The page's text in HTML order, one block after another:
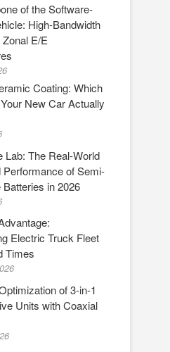
of the Software-
High-Bandwidth
E/E
Coating: Which
New Car Actually
Lab: The Real-World
Performance of Semi-
Batteries in 2026
Electric Truck Fleet
Times
of 3-in-1
Units with Coaxial